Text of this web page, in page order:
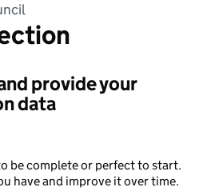
provide your
data
be complete or perfect to start.
have and improve it over time.